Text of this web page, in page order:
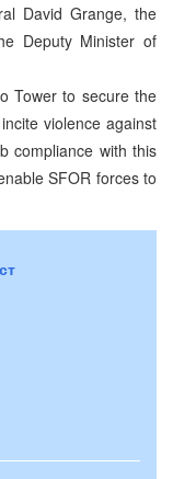
David Grange, the
Deputy Minister of
Tower to secure the
violence against
compliance with this
SFOR forces to